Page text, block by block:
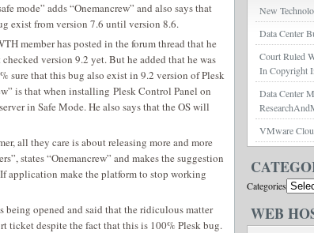
mode” adds “Onemancrew” and also says that
exist from version 7.6 until version 8.6.
member has posted in the forum thread that he
checked version 9.2 yet. But he added that he was
sure that this bug also exist in 9.2 version of Plesk
is that when installing Plesk Control Panel on
in Safe Mode. He also says that the OS will
all they care is about releasing more and more
states “Onemancrew” and makes the suggestion
application make the platform to stop working
being opened and said that the ridiculous matter
ticket despite the fact that this is 100% Plesk bug.
New
Data Center
Court Ruled
In Copyright
Data Center
VMware
Categories
WEB